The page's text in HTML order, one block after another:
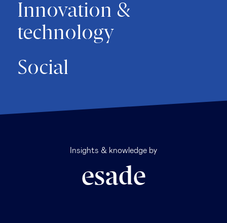
Innovation &
technology
Social
Insights & knowledge by